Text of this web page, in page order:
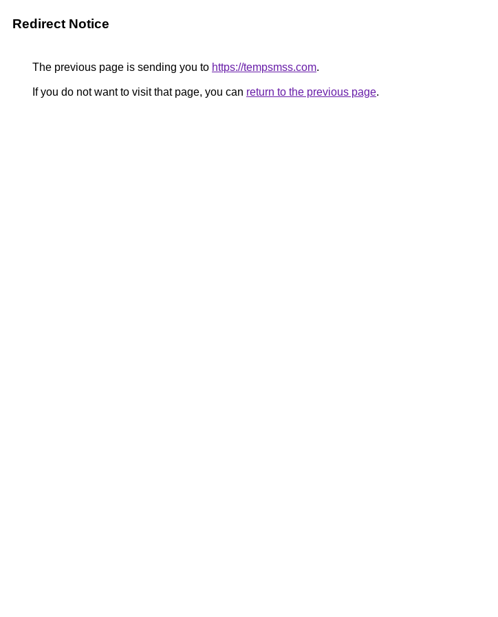
Redirect Notice
The previous page is sending you to https://tempsmss.com.
If you do not want to visit that page, you can return to the previous page.